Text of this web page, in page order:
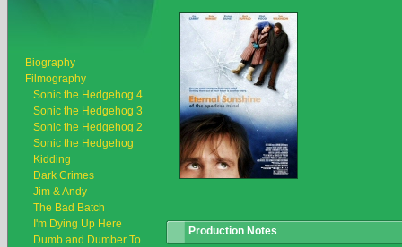
Biography
Filmography
Sonic the Hedgehog 4
Sonic the Hedgehog 3
Sonic the Hedgehog 2
Sonic the Hedgehog
Kidding
Dark Crimes
Jim & Andy
The Bad Batch
I'm Dying Up Here
Dumb and Dumber To
Production Notes